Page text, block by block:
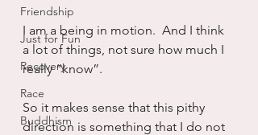
Friendship
Just for Fun
Recovery
Race
Buddhism
I am a being in motion.  And I think
a lot of things, not sure how much I
really “know”.
So it makes sense that this pithy
direction is something that I do not